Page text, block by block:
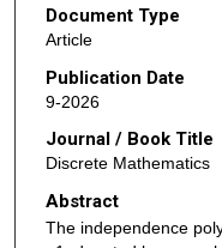
Document Type
Article
Publication Date
9-2026
Journal / Book Title
Discrete Mathematics
Abstract
The independence